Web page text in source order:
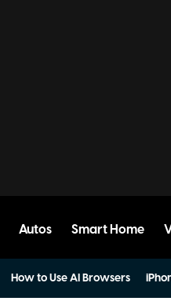
Autos Smart Home
How to Use AI Browsers